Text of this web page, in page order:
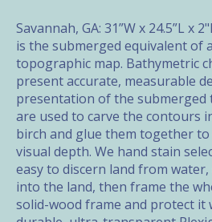
Savannah, GA: 31”W x 24.5”L x
is the submerged equivalent of
topographic map. Bathymetric
present accurate, measurable
presentation of the submerged
are used to carve the contours
birch and glue them together
visual depth. We hand stain
easy to discern land from
into the land, then frame the
solid-wood frame and protect it